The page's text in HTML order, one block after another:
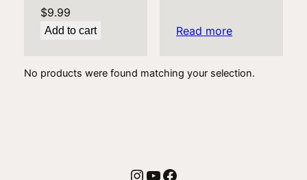
$9.99
Add to cart Read more
No products were found matching your selection.
Instagram
YouTube
Facebook